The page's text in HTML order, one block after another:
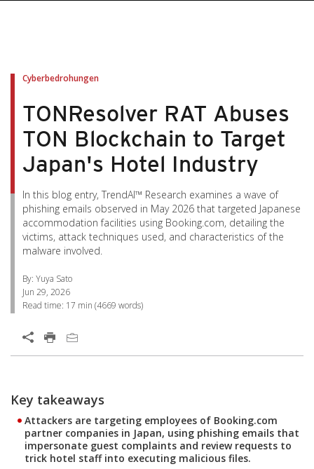
Cyberbedrohungen
TONResolver RAT Abuses
TON Blockchain to Target
Japan's Hotel Industry
In this blog entry, TrendAI™ Research examines a wave of
phishing emails observed in May 2026 that targeted Japanese
accommodation facilities using Booking.com, detailing the
victims, attack techniques used, and characteristics of the
malware involved.
By: Yuya Sato
Jun 29, 2026
Read time: 17 min (4669 words)
Open On A New Tab
Key takeaways
Attackers are targeting employees of Booking.com
partner companies in Japan, using phishing emails that
impersonate guest complaints and review requests to
trick hotel staff into executing malicious files.
Open On A New Tab
Open On A New Tab
Open On A New Tab
Open On A New Tab